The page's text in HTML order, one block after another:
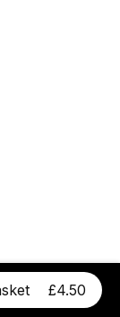
£4.50